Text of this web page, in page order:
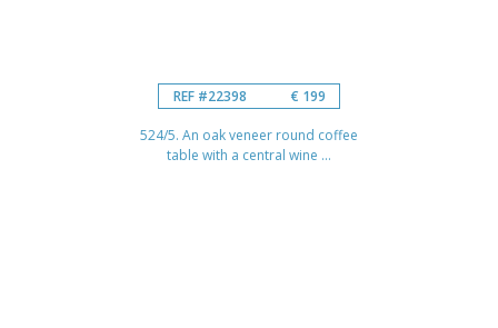
REF #22398 € 199
524/5. An oak veneer round coffee
table with a central wine ...